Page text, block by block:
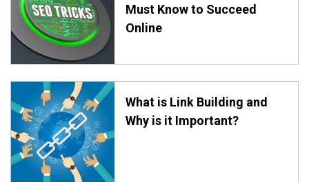
Must Know to Succeed
Online
What is Link Building and
Why is it Important?